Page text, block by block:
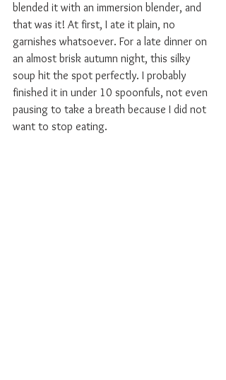
blended it with an immersion blender, and
that was it! At first, I ate it plain, no
garnishes whatsoever. For a late dinner on
an almost brisk autumn night, this silky
soup hit the spot perfectly. I probably
finished it in under 10 spoonfuls, not even
pausing to take a breath because I did not
want to stop eating.